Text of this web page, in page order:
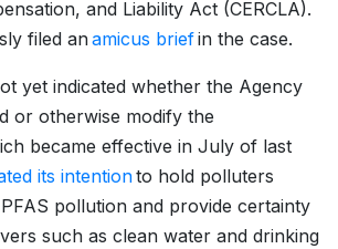
and Liability Act (CERCLA).
filed anamicus briefin the case.
yet indicated whether the Agency
or otherwise modify the
became effective in July of last
its intentionto hold polluters
pollution and provide certainty
such as clean water and drinking